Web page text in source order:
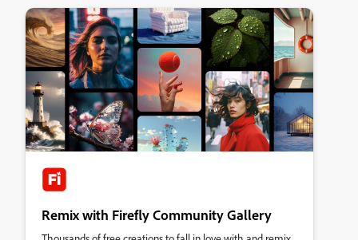
Remix with Firefly Community Gallery